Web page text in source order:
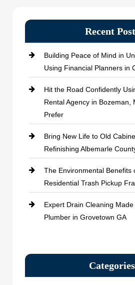
Recent
Building Peace of Mind in
Using Financial Planners in
Hit the Road Confidently
Rental Agency in Bozeman,
Prefer
Bring New Life to Old
Refinishing Albemarle
The Environmental Benefits
Residential Trash Pickup
Expert Drain Cleaning
Plumber in Grovetown GA
Categories